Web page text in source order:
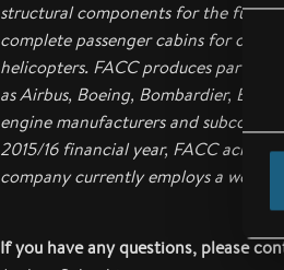
structural components for the
complete passenger cabins for
helicopters. FACC produces parts
as Airbus, Boeing, Bombardier,
engine manufacturers and
2015/16 financial year, FACC
company currently employs a
If you have any questions, please